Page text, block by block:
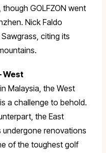
GOLFZON went
Nick Faldo
citing its
West
Malaysia, the West
a challenge to behold.
the East
undergone renovations
of the toughest golf